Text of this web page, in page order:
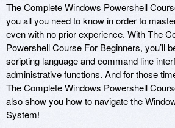
The Complete Windows Powershell
you all you need to know in order to
even with no prior experience. With The
Powershell Course For Beginners, you’ll
scripting language and command line
administrative functions. And for those
The Complete Windows Powershell
also show you how to navigate the
System!